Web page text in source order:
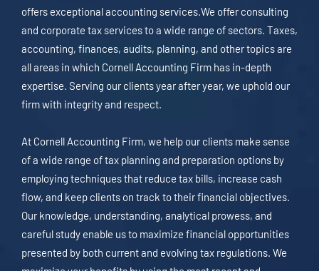
offers exceptional accounting services.We offer consulting
and corporate tax services to a wide range of sectors. Taxes,
accounting, finances, audits, planning, and other topics are
all areas in which Cornell Accounting Firm has in-depth
expertise. Serving our clients year after year, we uphold our
firm with integrity and respect.
At Cornell Accounting Firm, we help our clients make sense
of a wide range of tax planning and preparation options by
employing techniques that reduce tax bills, increase cash
flow, and keep clients on track to their financial objectives.
Our knowledge, understanding, analytical prowess, and
careful study enable us to maximize financial opportunities
presented by both current and evolving tax regulations. We